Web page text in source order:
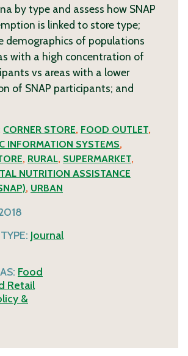
by type and assess how SNAP
is linked to store type;
demographics of populations
with a high concentration of
vs areas with a lower
of SNAP participants; and
CORNER STORE, FOOD OUTLET,
INFORMATION SYSTEMS,
, RURAL, SUPERMARKET,
NUTRITION ASSISTANCE
, URBAN
Journal
Food
Retail
&